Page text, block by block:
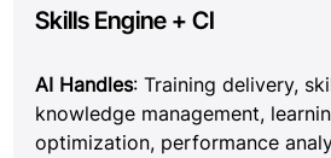
Skills Engine + CI
AI Handles: Training delivery,
knowledge management,
optimization, performance